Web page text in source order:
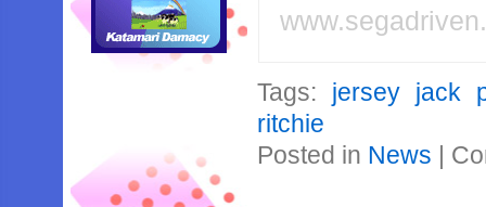
Tags: jersey jack
ritchie
Posted in News |